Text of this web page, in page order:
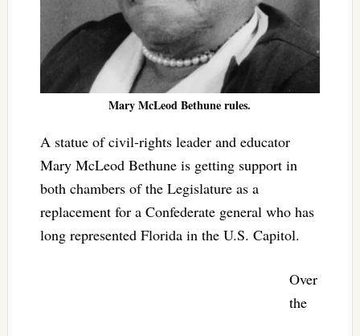
Mary McLeod Bethune rules.
A statue of civil-rights leader and educator
Mary McLeod Bethune is getting support in
both chambers of the Legislature as a
replacement for a Confederate general who has
long represented Florida in the U.S. Capitol.
Over
the